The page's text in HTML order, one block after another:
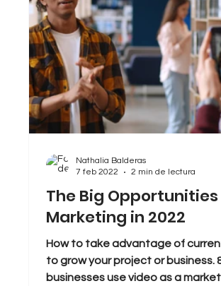
The Big Opportunities
Marketing in 2022
How to take advantage of
to grow your project or business.
businesses use video as a
Nathalia Balderas
7 feb 2022
2 min de lectura